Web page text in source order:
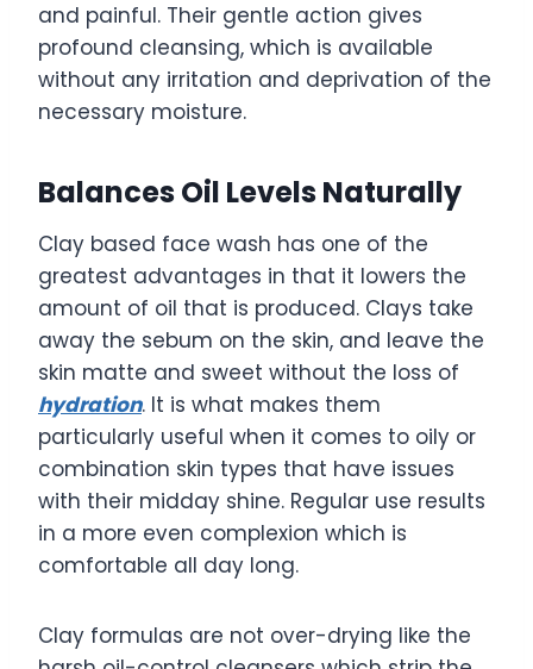
and painful. Their gentle action gives
profound cleansing, which is available
without any irritation and deprivation of the
necessary moisture.
Balances Oil Levels Naturally
Clay based face wash has one of the
greatest advantages in that it lowers the
amount of oil that is produced. Clays take
away the sebum on the skin, and leave the
skin matte and sweet without the loss of
hydration. It is what makes them
particularly useful when it comes to oily or
combination skin types that have issues
with their midday shine. Regular use results
in a more even complexion which is
comfortable all day long.
Clay formulas are not over-drying like the